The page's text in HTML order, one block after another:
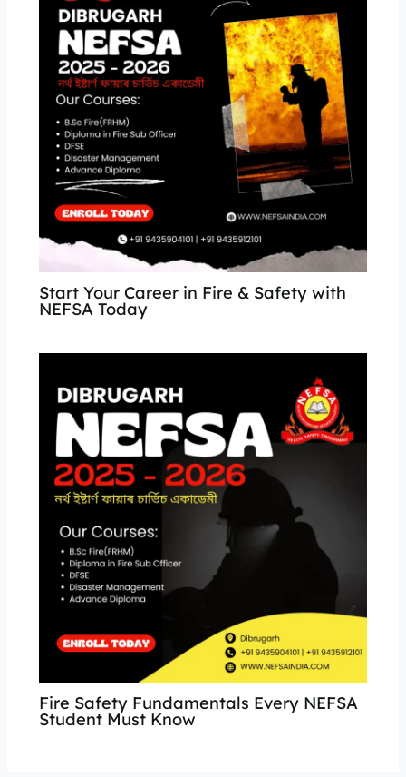
Start Your Career in Fire & Safety with
NEFSA Today
Fire Safety Fundamentals Every NEFSA
Student Must Know